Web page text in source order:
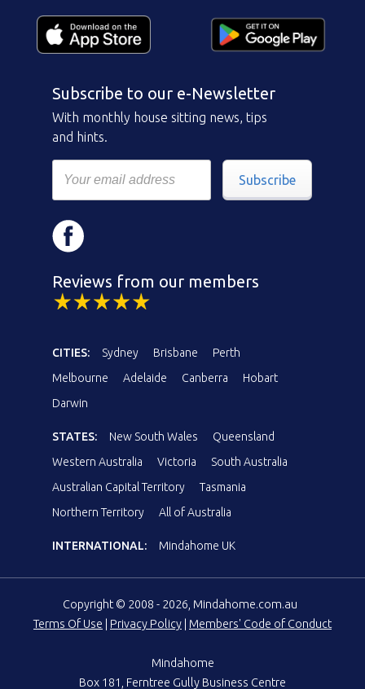
Subscribe to our e-Newsletter
With monthly house sitting news, tips
and hints.
Subscribe
Reviews from our members
CITIES: Sydney Brisbane
Perth
Melbourne
Adelaide Canberra
Hobart
Darwin
STATES: New South Wales
Queensland
Western Australia
Victoria
South Australia
Australian Capital Territory
Tasmania
Northern Territory
All of Australia
INTERNATIONAL: Mindahome UK
Copyright © 2008 - 2026, Mindahome.com.au
Terms Of Use
Privacy Policy Members' Code of Conduct
Mindahome
Box 181, Ferntree Gully Business Centre